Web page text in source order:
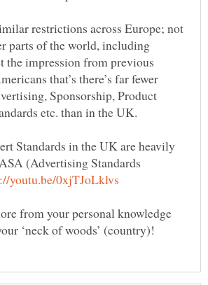
restrictions across Europe; not
parts of the world, including
the impression from previous
that’s there’s far fewer
Sponsorship, Product
Standards in the UK are heavily
(Advertising Standards
from your personal knowledge